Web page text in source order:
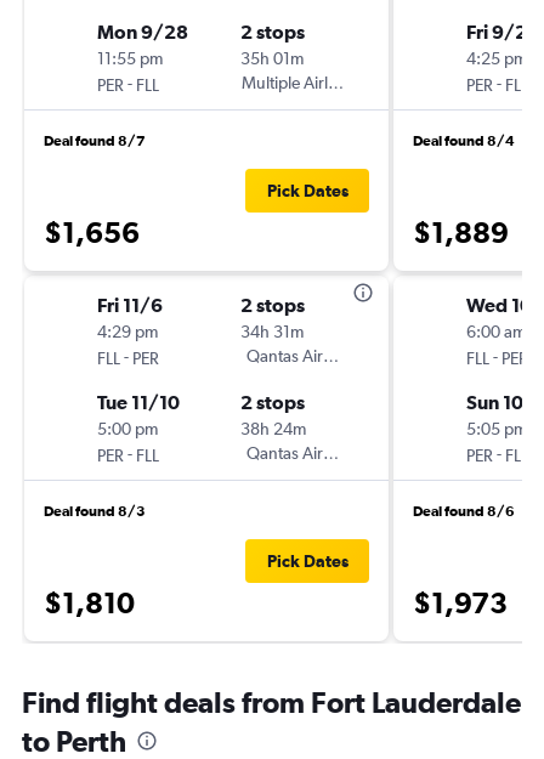
Mon 9/28
11:55 pm
PER - FLL
2 stops
35h 01m
Multiple Airlines
Deal found 8/7
$1,656
Pick Dates
Fri 11/6
4:29 pm
FLL - PER
2 stops
34h 31m
Qantas Airways
Tue 11/10
5:00 pm
PER - FLL
2 stops
38h 24m
Qantas Airways
Deal found 8/3
$1,810
Pick Dates
Fri 9/25
4:25 pm
PER - FLL
Deal found 8/4
$1,889
Wed
6:00 am
FLL - PER
Sun 10/
5:05 pm
PER - FLL
Deal found 8/6
$1,973
Find flight deals from Fort Lauderdale
to Perth